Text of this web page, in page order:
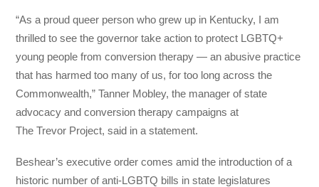
“As a proud queer person who grew up in Kentucky, I am
thrilled to see the governor take action to protect LGBTQ+
young people from conversion therapy — an abusive practice
that has harmed too many of us, for too long across the
Commonwealth,” Tanner Mobley, the manager of state
advocacy and conversion therapy campaigns at
The Trevor Project, said in a statement.
Beshear’s executive order comes amid the introduction of a
historic number of anti-LGBTQ bills in state legislatures